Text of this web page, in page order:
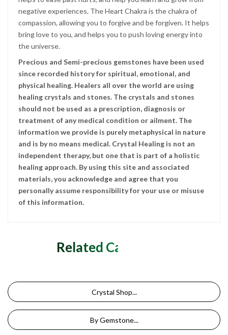
negative experiences. The Heart Chakra is the chakra of
compassion, allowing you to forgive and be forgiven. It helps
bring love to you, and helps you to push loving energy into
the universe.
Precious and Semi-precious gemstones have been used
since recorded history for spiritual, emotional, and
physical healing. Healers all over the world are using
healing crystals and stones. The crystals and stones
should not be used as a prescription, diagnosis or
treatment of any medical condition or ailment. The
information we provide is purely metaphysical in nature
and is by no means medical. Crystal Healing is not an
independent therapy, but one that is part of a holistic
healing approach. By using this site and associated
materials, you acknowledge and agree that you
personally assume responsibility for your use or misuse
of this information.
Related Categories
Crystal Shop...
By Gemstone...